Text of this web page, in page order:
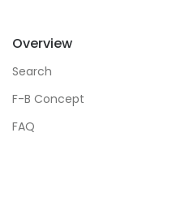
Overview
Search
F-B Concept
FAQ